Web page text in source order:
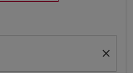
close